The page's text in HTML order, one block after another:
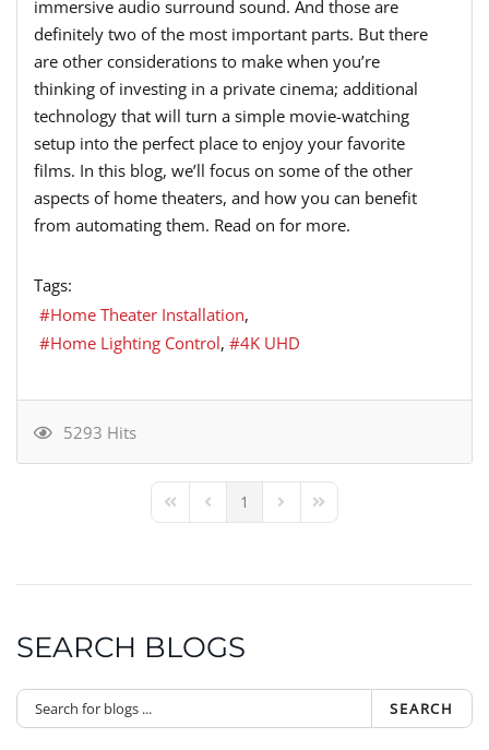
immersive audio surround sound. And those are
definitely two of the most important parts. But there
are other considerations to make when you’re
thinking of investing in a private cinema; additional
technology that will turn a simple movie-watching
setup into the perfect place to enjoy your favorite
films. In this blog, we’ll focus on some of the other
aspects of home theaters, and how you can benefit
from automating them. Read on for more.
Tags:
Home Theater Installation
Home Lighting Control
4K UHD
5293 Hits
First PagePrevious Page
1 Next PageLast Page
SEARCH BLOGS
SEARCH